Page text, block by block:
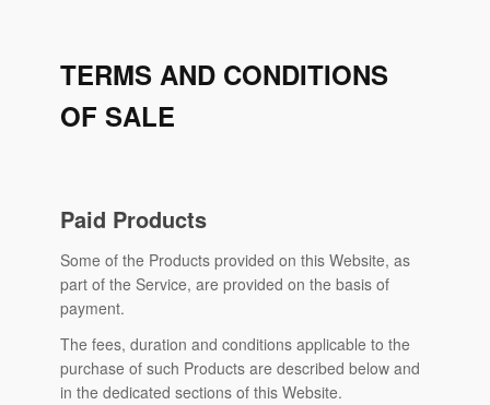
TERMS AND CONDITIONS
OF SALE
Paid Products
Some of the Products provided on this Website, as
part of the Service, are provided on the basis of
payment.
The fees, duration and conditions applicable to the
purchase of such Products are described below and
in the dedicated sections of this Website.